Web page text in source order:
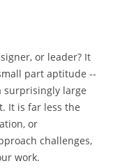
or leader? It
part aptitude --
surprisingly large
It is far less the
or
challenges,
work.